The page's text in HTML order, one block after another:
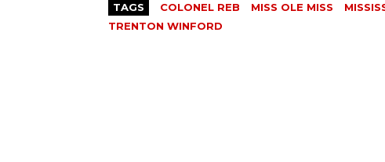
TAGS COLONEL REB MISS OLE MISS
TRENTON WINFORD